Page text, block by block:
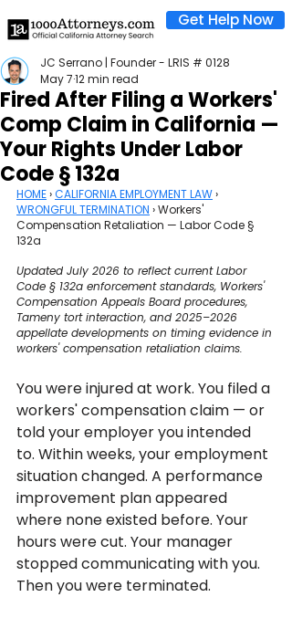
Get Help Now
Fired After Filing a Workers'
Comp Claim in California —
Your Rights Under Labor
Code § 132a
JC Serrano | Founder - LRIS # 0128
May 712 min read
HOME › CALIFORNIA EMPLOYMENT LAW ›
WRONGFUL TERMINATION › Workers'
Compensation Retaliation — Labor Code §
132a
Updated July 2026 to reflect current Labor
Code § 132a enforcement standards, Workers'
Compensation Appeals Board procedures,
Tameny tort interaction, and 2025–2026
appellate developments on timing evidence in
workers' compensation retaliation claims.
You were injured at work. You filed a
workers' compensation claim — or
told your employer you intended
to. Within weeks, your employment
situation changed. A performance
improvement plan appeared
where none existed before. Your
hours were cut. Your manager
stopped communicating with you.
Then you were terminated.